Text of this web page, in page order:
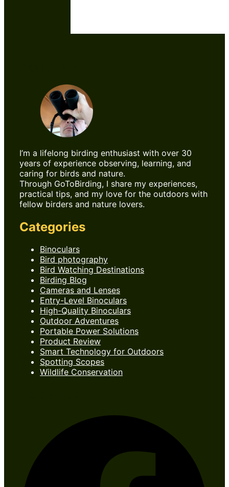
I’m a lifelong birding enthusiast with over 30
years of experience observing, learning, and
caring for birds and nature.
Through GoToBirding, I share my experiences,
practical tips, and my love for the outdoors with
fellow birders and nature lovers.
Categories
Binoculars
Bird photography
Bird Watching Destinations
Birding Blog
Cameras and Lenses
Entry-Level Binoculars
High-Quality Binoculars
Outdoor Adventures
Portable Power Solutions
Product Review
Smart Technology for Outdoors
Spotting Scopes
Wildlife Conservation